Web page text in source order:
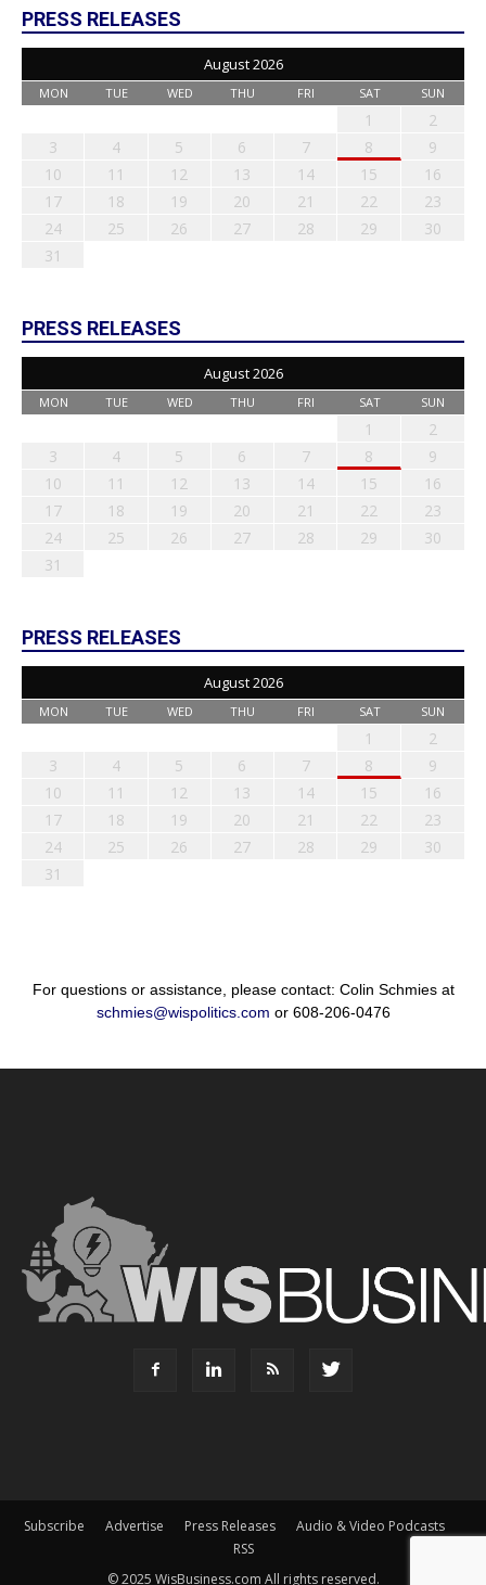
PRESS RELEASES
August 2026
MON TUE WED THU FRI SAT SUN
1
2
3
4 5 6 7 8
9
10
11 12 13 14 15
16
17
18 19 20 21 22
23
24
25 26 27 28 29
30
31
PRESS RELEASES
August 2026
MON TUE WED THU FRI SAT SUN
1
2
3
4 5 6 7 8
9
10
11 12 13 14 15
16
17
18 19 20 21 22
23
24
25 26 27 28 29
30
31
PRESS RELEASES
August 2026
MON TUE WED THU FRI SAT SUN
1
2
3
4 5 6 7 8
9
10
11 12 13 14 15
16
17
18 19 20 21 22
23
24
25 26 27 28 29
30
31
For questions or assistance, please contact: Colin Schmies at
schmies@wispolitics.com or 608-206-0476
Subscribe Advertise Press Releases
Audio & Video Podcasts
RSS
© 2025 WisBusiness.com All rights reserved.